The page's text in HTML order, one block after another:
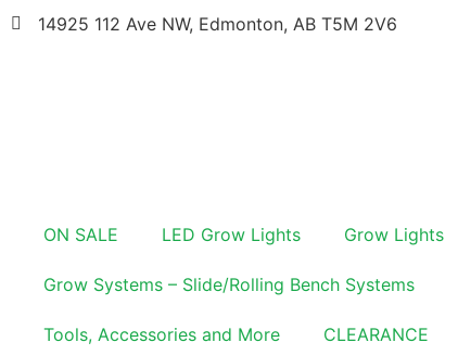
14925 112 Ave NW, Edmonton, AB T5M 2V6
ON SALE LED Grow Lights Grow Lights
Grow Systems – Slide/Rolling Bench Systems
Tools, Accessories and More CLEARANCE